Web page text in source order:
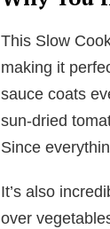
This Slow
making it
sauce coats
sun-dried
Since
It’s also
over